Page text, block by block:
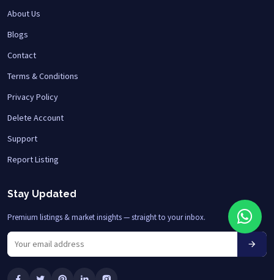
About Us
Blogs
Contact
Terms & Conditions
Privacy Policy
Delete Account
Support
Report Listing
Stay Updated
Premium listings & market insights — straight to your inbox.